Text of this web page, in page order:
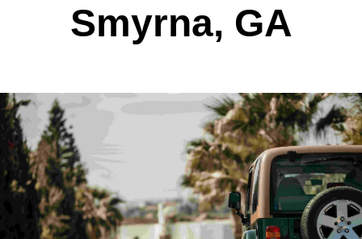
Smyrna, GA